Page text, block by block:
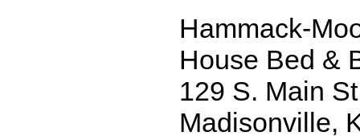
Hammack-
House Bed &
129 S. Main
Madisonville,